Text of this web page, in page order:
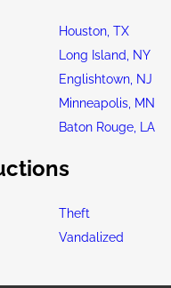
Houston, TX
Long Island, NY
Englishtown, NJ
Minneapolis, MN
Baton Rouge, LA
Theft
Vandalized